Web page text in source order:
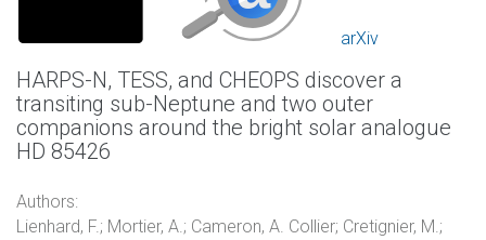
arXiv
HARPS-N, TESS, and CHEOPS discover a
transiting sub-Neptune and two outer
companions around the bright solar analogue
HD 85426
Authors:
Lienhard, F.; Mortier, A.; Cameron, A. Collier; Cretignier, M.;